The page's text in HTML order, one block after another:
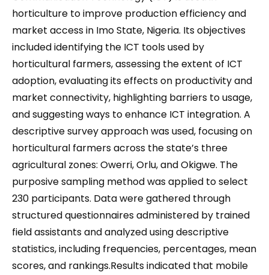
horticulture to improve production efficiency and
market access in Imo State, Nigeria. Its objectives
included identifying the ICT tools used by
horticultural farmers, assessing the extent of ICT
adoption, evaluating its effects on productivity and
market connectivity, highlighting barriers to usage,
and suggesting ways to enhance ICT integration. A
descriptive survey approach was used, focusing on
horticultural farmers across the state’s three
agricultural zones: Owerri, Orlu, and Okigwe. The
purposive sampling method was applied to select
230 participants. Data were gathered through
structured questionnaires administered by trained
field assistants and analyzed using descriptive
statistics, including frequencies, percentages, mean
scores, and rankings.Results indicated that mobile